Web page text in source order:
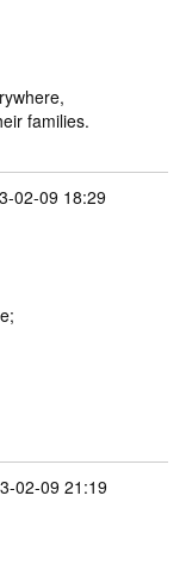
families.
02-09 18:29
02-09 21:19